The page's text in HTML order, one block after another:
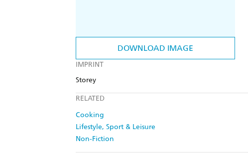
DOWNLOAD IMAGE
IMPRINT
Storey
RELATED
Cooking
Lifestyle, Sport & Leisure
Non-Fiction